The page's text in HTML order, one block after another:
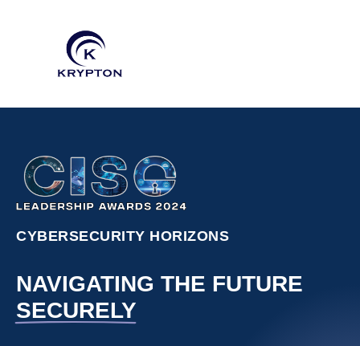
CYBERSECURITY HORIZONS
NAVIGATING THE FUTURE
SECURELY